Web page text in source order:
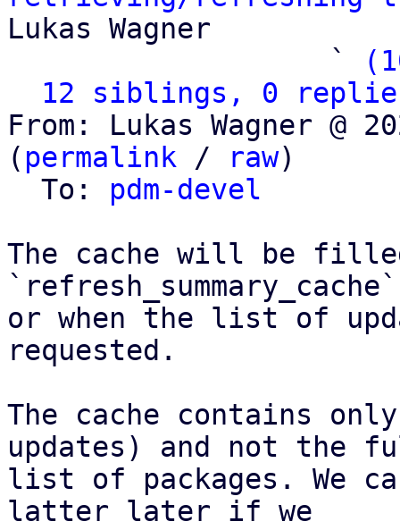
Lukas Wagner
                   `
12 siblings, 0
From: Lukas Wagner @
( permalink / raw)
  To:
pdm-devel
The cache will be
or when the list of
requested.
The cache contains
updates) and not the
list of packages. We
latter later if we